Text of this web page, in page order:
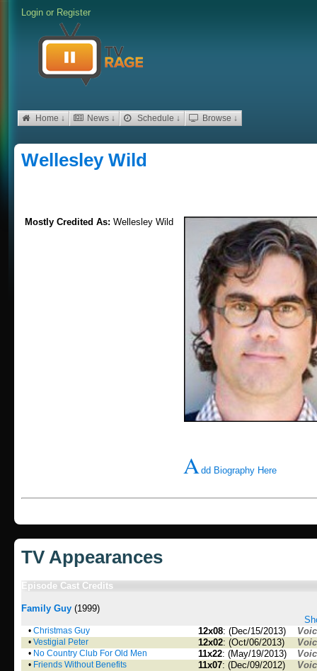
Login or Register
Home ↓ News ↓ Schedule ↓ Browse ↓
Wellesley Wild
Mostly Credited As: Wellesley Wild
Add Biography Here
TV Appearances
Episode Cast Credits
Family Guy (1999)
• Christmas Guy 12x08: (Dec/15/2013)
• Vestigial Peter 12x02: (Oct/06/2013)
• No Country Club For Old Men 11x22: (May/19/2013)
• Friends Without Benefits 11x07: (Dec/09/2012)